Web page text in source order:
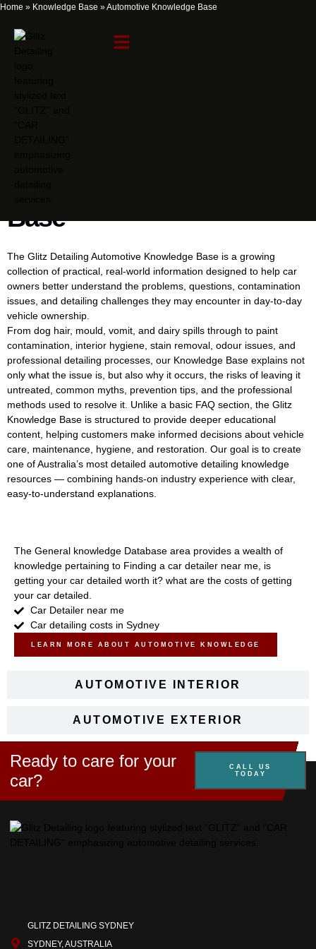
Home » Knowledge Base »Automotive Knowledge Base
Base
The Glitz Detailing Automotive Knowledge Base is a growing
collection of practical, real-world information designed to help car
owners better understand the problems, questions, contamination
issues, and detailing challenges they may encounter in day-to-day
vehicle ownership.
From dog hair, mould, vomit, and dairy spills through to paint
contamination, interior hygiene, stain removal, odour issues, and
professional detailing processes, our Knowledge Base explains not
only what the issue is, but also why it occurs, the risks of leaving it
untreated, common myths, prevention tips, and the professional
methods used to resolve it. Unlike a basic FAQ section, the Glitz
Knowledge Base is structured to provide deeper educational
content, helping customers make informed decisions about vehicle
care, maintenance, hygiene, and restoration. Our goal is to create
one of Australia’s most detailed automotive detailing knowledge
resources — combining hands-on industry experience with clear,
easy-to-understand explanations.
AUTOMOTIVE INTERIOR
AUTOMOTIVE EXTERIOR
The General knowledge Database area provides a wealth of
knowledge pertaining to Finding a car detailer near me, is
getting your car detailed worth it? what are the costs of getting
your car detailed.
Car Detailer near me
Car detailing costs in Sydney
LEARN MORE ABOUT AUTOMOTIVE KNOWLEDGE
Ready to care for your
car?
CALL US
TODAY
GLITZ DETAILING SYDNEY
SYDNEY, AUSTRALIA